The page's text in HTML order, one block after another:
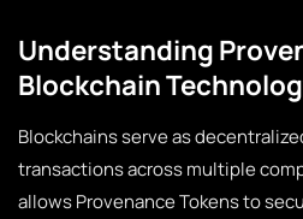
Understanding
Blockchain
Blockchains serve as
transactions across multiple
allows Provenance Tokens to